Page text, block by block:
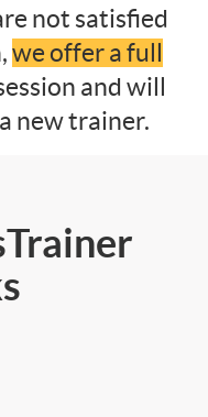
not satisfied
we offer a full
and will
new trainer.